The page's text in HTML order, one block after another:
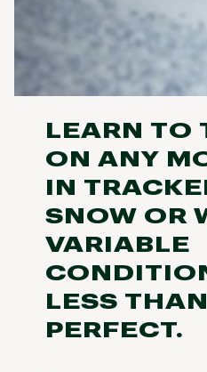
LEARN TO
ON ANY
IN
SNOW OR
VARIABLE
LESS THAN
PERFECT.